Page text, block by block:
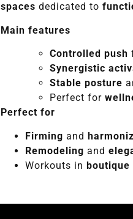
spaces dedicated to
Main features
Controlled push
Synergistic
Stable posture
Perfect for
Perfect for
Firming and
Remodeling and
Workouts inboutique